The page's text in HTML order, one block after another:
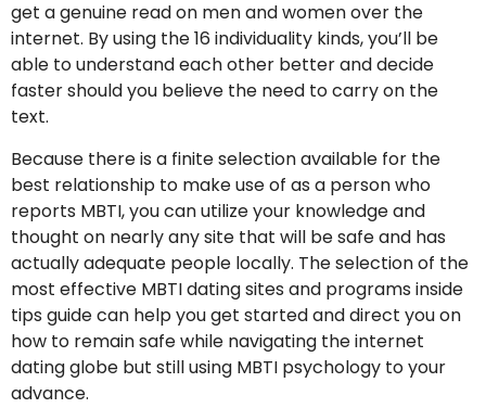
get a genuine read on men and women over the
internet. By using the 16 individuality kinds, you’ll be
able to understand each other better and decide
faster should you believe the need to carry on the
text.
Because there is a finite selection available for the
best relationship to make use of as a person who
reports MBTI, you can utilize your knowledge and
thought on nearly any site that will be safe and has
actually adequate people locally. The selection of the
most effective MBTI dating sites and programs inside
tips guide can help you get started and direct you on
how to remain safe while navigating the internet
dating globe but still using MBTI psychology to your
advance.